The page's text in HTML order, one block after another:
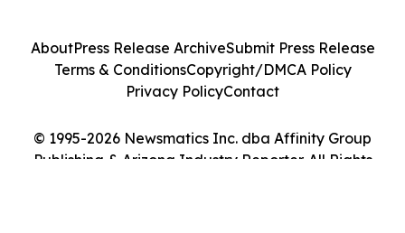
© 1995-2026 Newsmatics Inc. dba Affinity Group
Publishing & Arizona Industry Reporter. All Rights
AboutPress Release ArchiveSubmit Press Release
Terms & ConditionsCopyright/DMCA Policy
Privacy PolicyContact